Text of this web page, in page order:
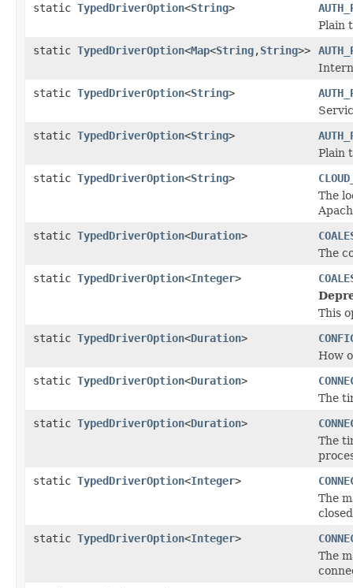
static TypedDriverOption<String>
Plain
static TypedDriverOption<Map<String,String>>
static TypedDriverOption<String>
static TypedDriverOption<String>
Plain
static TypedDriverOption<String>
The
static TypedDriverOption<Duration>
The
static TypedDriverOption<Integer>
This
static TypedDriverOption<Duration>
How
static TypedDriverOption<Duration>
The
static TypedDriverOption<Duration>
The
static TypedDriverOption<Integer>
The
static TypedDriverOption<Integer>
The